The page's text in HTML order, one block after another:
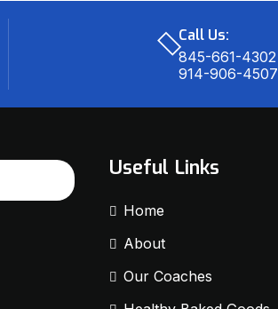
Call Us:
845-661-4302
914-906-4507
Useful Links
Home
About
Our Coaches